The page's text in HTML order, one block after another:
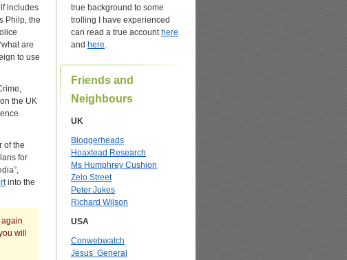
includes
Philp, the
are
to use
the UK
of the
for
into the
will
true background to some
trolling I have experienced
can read a true account here
and here.
Friends and
Neighbours
UK
Bloggerheads
Hoaxtead Research
Ms Humphrey Cushion
Zelo Street
Peter Jukes
Richard Wilson
USA
Conwebwatch
Jesus’ General